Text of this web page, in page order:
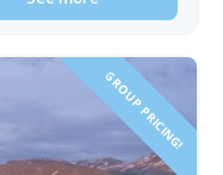
GROUP PRICING!